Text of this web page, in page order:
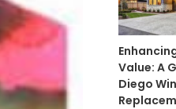
Value: A
Diego